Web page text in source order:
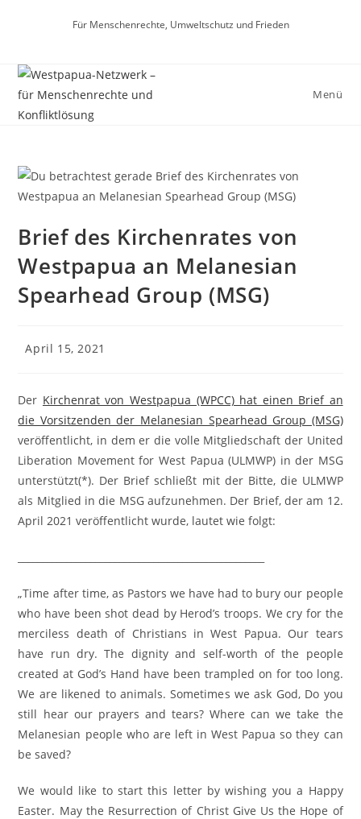
Für Menschenrechte, Umweltschutz und Frieden
Menü
Brief des Kirchenrates von
Westpapua an Melanesian
Spearhead Group (MSG)
Beitrag
veröffentlicht:
April 15, 2021
Der Kirchenrat von Westpapua (WPCC) hat einen Brief an
die Vorsitzenden der Melanesian Spearhead Group (MSG)
veröffentlicht, in dem er die volle Mitgliedschaft der United
Liberation Movement for West Papua (ULMWP) in der MSG
unterstützt(*). Der Brief schließt mit der Bitte, die ULMWP
als Mitglied in die MSG aufzunehmen. Der Brief, der am 12.
April 2021 veröffentlicht wurde, lautet wie folgt:
„Time after time, as Pastors we have had to bury our people
who have been shot dead by Herod’s troops. We cry for the
merciless death of Christians in West Papua. Our tears
have run dry. The dignity and self-worth of the people
created at God’s Hand have been trampled on for too long.
We are likened to animals. Sometimes we ask God, Do you
still hear our prayers and tears? Where can we take the
Melanesian people who are left in West Papua so they can
be saved?
We would like to start this letter by wishing you a Happy
Easter. May the Resurrection of Christ Give Us the Hope of